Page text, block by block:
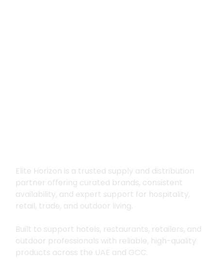
Elite Horizon is a trusted supply and distribution
partner offering curated brands, consistent
availability, and expert support for hospitality,
retail, trade, and outdoor living.
Built to support hotels, restaurants, retailers, and
outdoor professionals with reliable, high-quality
products across the UAE and GCC.